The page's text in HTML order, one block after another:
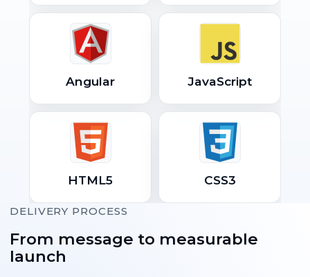
Angular JavaScript
HTML5 CSS3
DELIVERY PROCESS
From message to measurable
launch